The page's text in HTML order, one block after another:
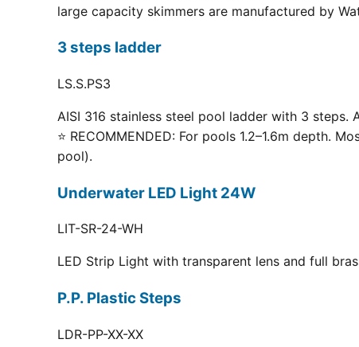
large capacity skimmers are manufactured by
3 steps ladder
LS.S.PS3
AISI 316 stainless steel pool ladder with 3
⭐ RECOMMENDED: For pools 1.2–1.6m depth.
pool).
Underwater LED Light 24W
LIT-SR-24-WH
LED Strip Light with transparent lens and full
P.P. Plastic Steps
LDR-PP-XX-XX